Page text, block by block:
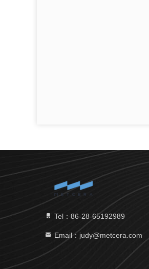
Tel：86-28-65192989
Email：judy@metcera.com